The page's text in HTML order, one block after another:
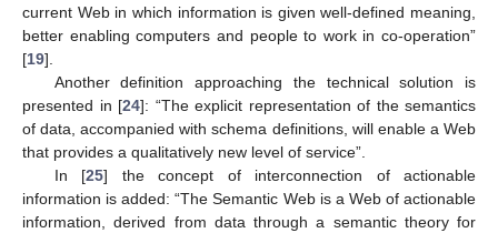
current Web in which information is given well-defined meaning,
better enabling computers and people to work in co-operation”
[19].
Another definition approaching the technical solution is
presented in [24]: “The explicit representation of the semantics
of data, accompanied with schema definitions, will enable a Web
that provides a qualitatively new level of service”.
In [25] the concept of interconnection of actionable
information is added: “The Semantic Web is a Web of actionable
information, derived from data through a semantic theory for